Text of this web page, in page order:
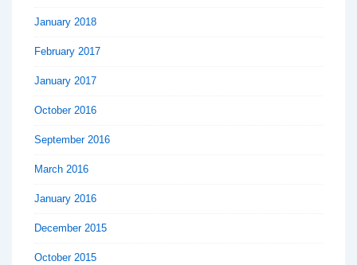
January 2018
February 2017
January 2017
October 2016
September 2016
March 2016
January 2016
December 2015
October 2015